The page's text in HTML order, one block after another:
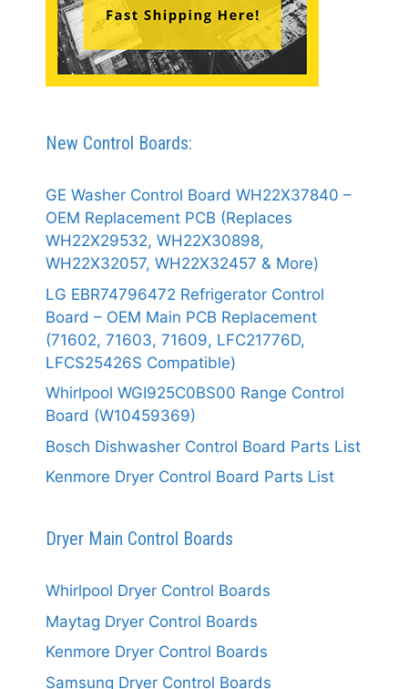
New Control Boards:
GE Washer Control Board WH22X37840 –
OEM Replacement PCB (Replaces
WH22X29532, WH22X30898,
WH22X32057, WH22X32457 & More)
LG EBR74796472 Refrigerator Control
Board – OEM Main PCB Replacement
(71602, 71603, 71609, LFC21776D,
LFCS25426S Compatible)
Whirlpool WGI925C0BS00 Range Control
Board (W10459369)
Bosch Dishwasher Control Board Parts List
Kenmore Dryer Control Board Parts List
Dryer Main Control Boards
Whirlpool Dryer Control Boards
Maytag Dryer Control Boards
Kenmore Dryer Control Boards
Samsung Dryer Control Boards